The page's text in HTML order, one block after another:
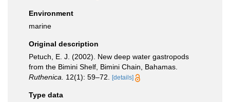
Environment
marine
Original description
Petuch, E. J. (2002). New deep water gastropods
from the Bimini Shelf, Bimini Chain, Bahamas.
Ruthenica.
12(1): 59–72. [details]
Type data